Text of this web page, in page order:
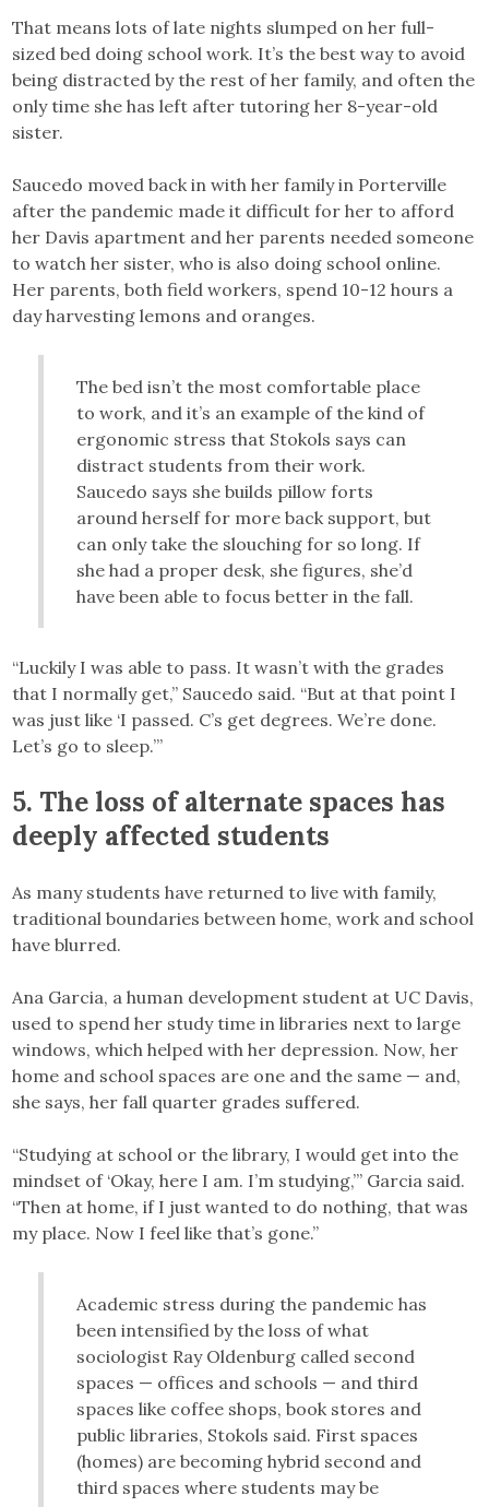
That means lots of late nights slumped on her full-
sized bed doing school work. It’s the best way to avoid
being distracted by the rest of her family, and often the
only time she has left after tutoring her 8-year-old
sister.
Saucedo moved back in with her family in Porterville
after the pandemic made it difficult for her to afford
her Davis apartment and her parents needed someone
to watch her sister, who is also doing school online.
Her parents, both field workers, spend 10-12 hours a
day harvesting lemons and oranges.
The bed isn’t the most comfortable place
to work, and it’s an example of the kind of
ergonomic stress that Stokols says can
distract students from their work.
Saucedo says she builds pillow forts
around herself for more back support, but
can only take the slouching for so long. If
she had a proper desk, she figures, she’d
have been able to focus better in the fall.
“Luckily I was able to pass. It wasn’t with the grades
that I normally get,” Saucedo said. “But at that point I
was just like ‘I passed. C’s get degrees. We’re done.
Let’s go to sleep.’”
5. The loss of alternate spaces has
deeply affected students
As many students have returned to live with family,
traditional boundaries between home, work and school
have blurred.
Ana Garcia, a human development student at UC Davis,
used to spend her study time in libraries next to large
windows, which helped with her depression. Now, her
home and school spaces are one and the same — and,
she says, her fall quarter grades suffered.
“Studying at school or the library, I would get into the
mindset of ‘Okay, here I am. I’m studying,’” Garcia said.
“Then at home, if I just wanted to do nothing, that was
my place. Now I feel like that’s gone.”
Academic stress during the pandemic has
been intensified by the loss of what
sociologist Ray Oldenburg called second
spaces — offices and schools — and third
spaces like coffee shops, book stores and
public libraries, Stokols said. First spaces
(homes) are becoming hybrid second and
third spaces where students may be